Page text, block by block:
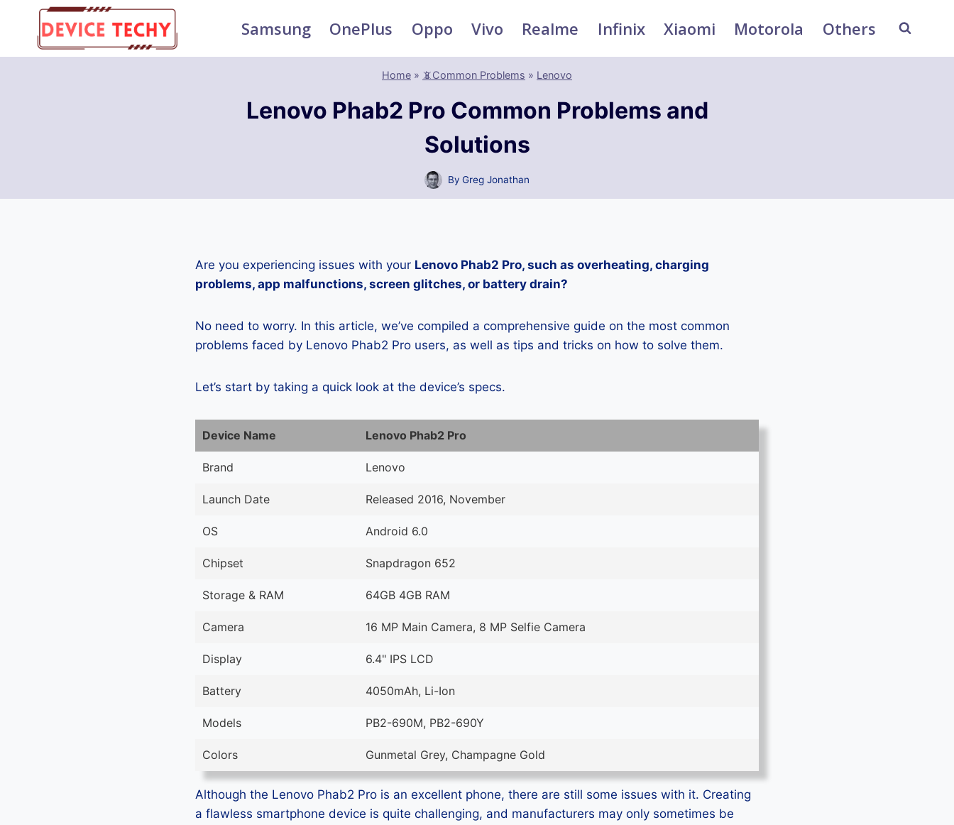
content
Samsung OnePlus Oppo Vivo Realme Infinix Xiaomi Motorola Others
Home » 📵Common Problems » Lenovo
Lenovo Phab2 Pro Common Problems and
Solutions
By Greg Jonathan
Are you experiencing issues with your Lenovo Phab2 Pro, such as overheating, charging
problems, app malfunctions, screen glitches, or battery drain?
No need to worry. In this article, we’ve compiled a comprehensive guide on the most common
problems faced by Lenovo Phab2 Pro users, as well as tips and tricks on how to solve them.
Let’s start by taking a quick look at the device’s specs.
Device Name Lenovo Phab2 Pro
Brand Lenovo
Launch Date Released 2016, November
OS Android 6.0
Chipset Snapdragon 652
Storage & RAM 64GB 4GB RAM
Camera 16 MP Main Camera, 8 MP Selfie Camera
Display 6.4" IPS LCD
Battery 4050mAh, Li-Ion
Models PB2-690M, PB2-690Y
Colors Gunmetal Grey, Champagne Gold
Although the Lenovo Phab2 Pro is an excellent phone, there are still some issues with it. Creating
a flawless smartphone device is quite challenging, and manufacturers may only sometimes be